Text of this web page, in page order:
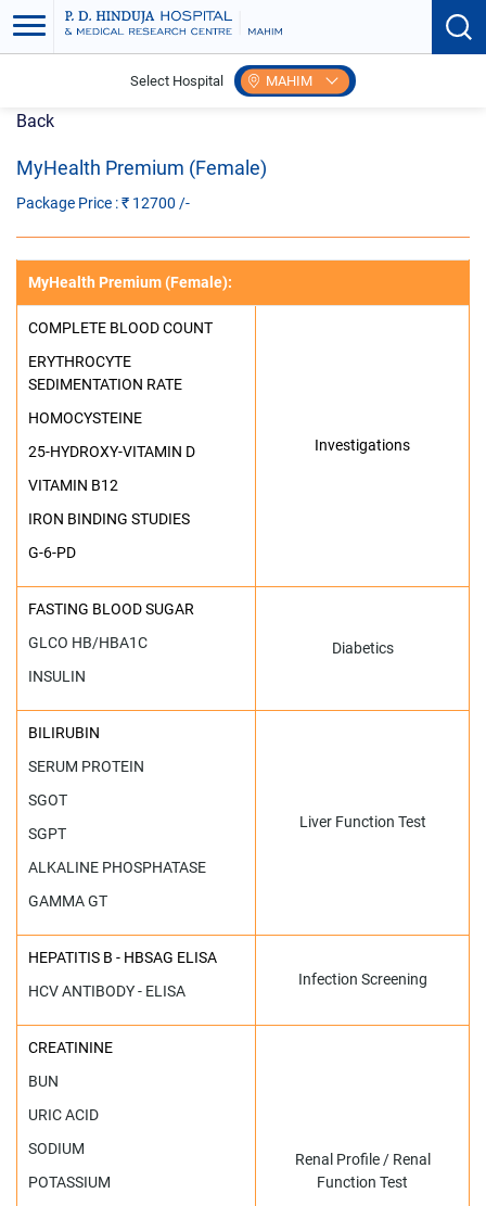
Select Hospital MAHIM
Back
MyHealth Premium (Female)
Package Price : ₹ 12700 /-
MyHealth Premium (Female):
COMPLETE BLOOD COUNT
ERYTHROCYTE
SEDIMENTATION RATE
HOMOCYSTEINE
25-HYDROXY-VITAMIN D
VITAMIN B12
IRON BINDING STUDIES
G-6-PD
Investigations
FASTING BLOOD SUGAR
GLCO HB/HBA1C
INSULIN
Diabetics
BILIRUBIN
SERUM PROTEIN
SGOT
SGPT
ALKALINE PHOSPHATASE
GAMMA GT
Liver Function Test
HEPATITIS B - HBSAG ELISA
HCV ANTIBODY - ELISA
Infection Screening
CREATININE
BUN
URIC ACID
SODIUM
POTASSIUM
Renal Profile / Renal
Function Test